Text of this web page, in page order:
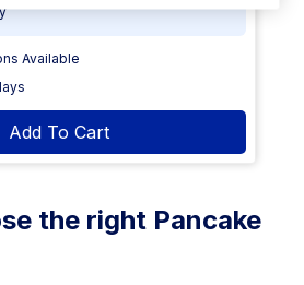
Available
Add To Cart
the right Pancake